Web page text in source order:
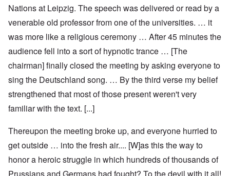
Nations at Leipzig. The speech was delivered or read by a
venerable old professor from one of the universities. … it
was more like a religious ceremony … After 45 minutes the
audience fell into a sort of hypnotic trance … [The
chairman] finally closed the meeting by asking everyone to
sing the Deutschland song. … By the third verse my belief
strengthened that most of those present weren't very
familiar with the text. [...]
Thereupon the meeting broke up, and everyone hurried to
get outside … into the fresh air.... [W]as this the way to
honor a heroic struggle in which hundreds of thousands of